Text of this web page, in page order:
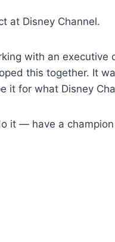
at Disney Channel.
with an
this together. It
it for what Disney
it — have a